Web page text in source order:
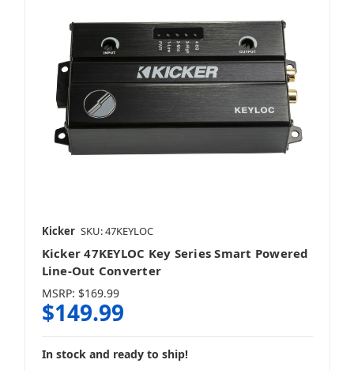
Kicker SKU: 47KEYLOC
Kicker 47KEYLOC Key Series Smart Powered
Line-Out Converter
MSRP: $169.99
$149.99
In stock and ready to ship!